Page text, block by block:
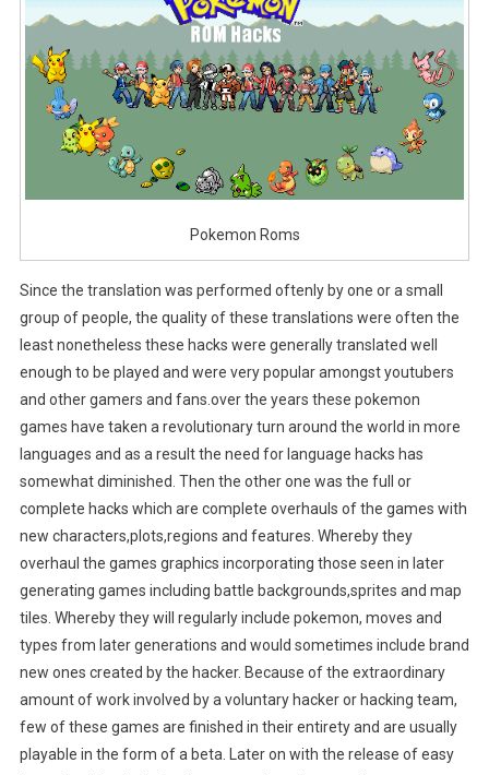
Pokemon Roms
Since the translation was performed oftenly by one or a small
group of people, the quality of these translations were often the
least nonetheless these hacks were generally translated well
enough to be played and were very popular amongst youtubers
and other gamers and fans.over the years these pokemon
games have taken a revolutionary turn around the world in more
languages and as a result the need for language hacks has
somewhat diminished. Then the other one was the full or
complete hacks which are complete overhauls of the games with
new characters,plots,regions and features. Whereby they
overhaul the games graphics incorporating those seen in later
generating games including battle backgrounds,sprites and map
tiles. Whereby they will regularly include pokemon, moves and
types from later generations and would sometimes include brand
new ones created by the hacker. Because of the extraordinary
amount of work involved by a voluntary hacker or hacking team,
few of these games are finished in their entirety and are usually
playable in the form of a beta. Later on with the release of easy